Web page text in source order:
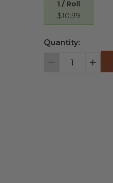
1 / Roll
$10.99
Quantity:
Decrement